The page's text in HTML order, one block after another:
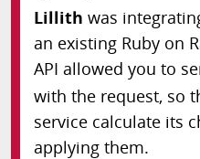
Lillith was
an existing Ruby on
API allowed you to
with the request, so
service calculate its
applying them.